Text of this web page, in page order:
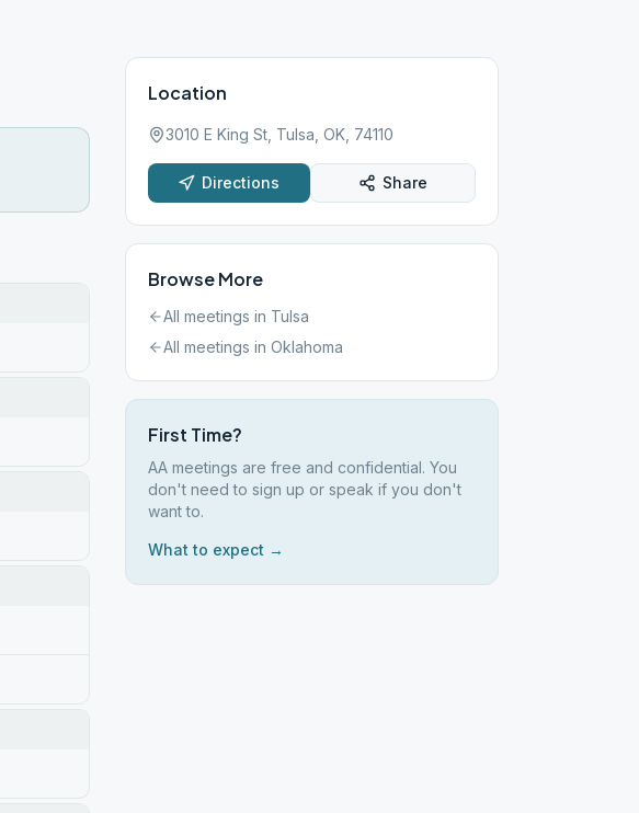
Location
3010 E King St, Tulsa, OK, 74110
Directions Share
Browse More
All meetings in Tulsa
All meetings in Oklahoma
First Time?
AA meetings are free and confidential. You
don't need to sign up or speak if you don't
want to.
What to expect →